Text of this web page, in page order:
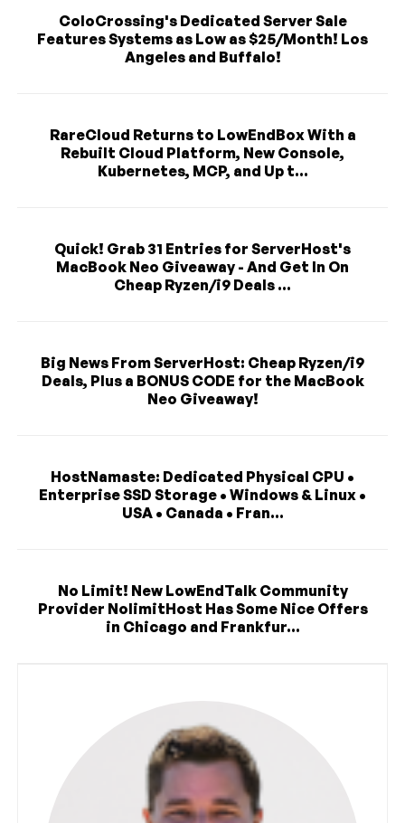
ColoCrossing's Dedicated Server Sale
Features Systems as Low as $25/Month! Los
Angeles and Buffalo!
RareCloud Returns to LowEndBox With a
Rebuilt Cloud Platform, New Console,
Kubernetes, MCP, and Up t...
Quick! Grab 31 Entries for ServerHost's
MacBook Neo Giveaway - And Get In On
Cheap Ryzen/i9 Deals ...
Big News From ServerHost: Cheap Ryzen/i9
Deals, Plus a BONUS CODE for the MacBook
Neo Giveaway!
HostNamaste: Dedicated Physical CPU •
Enterprise SSD Storage • Windows & Linux •
USA • Canada • Fran...
No Limit! New LowEndTalk Community
Provider NolimitHost Has Some Nice Offers
in Chicago and Frankfur...